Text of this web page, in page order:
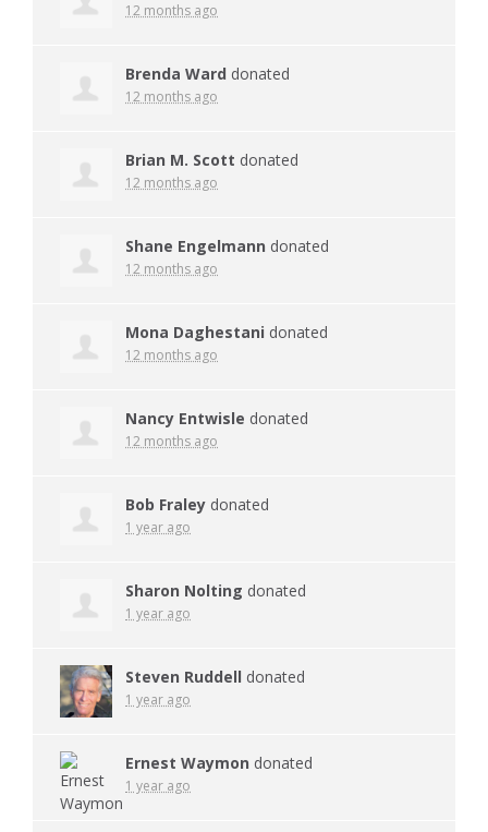
12 months ago
Brenda Ward donated
12 months ago
Brian M. Scott donated
12 months ago
Shane Engelmann donated
12 months ago
Mona Daghestani donated
12 months ago
Nancy Entwisle donated
12 months ago
Bob Fraley donated
1 year ago
Sharon Nolting donated
1 year ago
Steven Ruddell donated
1 year ago
Ernest Waymon donated
1 year ago